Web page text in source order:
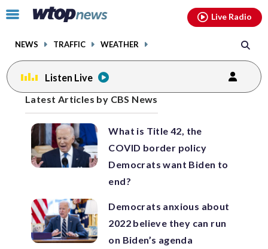
Click
toggle
menu.
NEWS TRAFFIC WEATHER
Live Radio
Listen Live
Latest Articles by CBS News
What is Title 42, the
COVID border policy
Democrats want Biden to
end?
Democrats anxious about
2022 believe they can run
on Biden’s agenda
Posts
navigation
previous
page
facebookinstagram youtubethreads